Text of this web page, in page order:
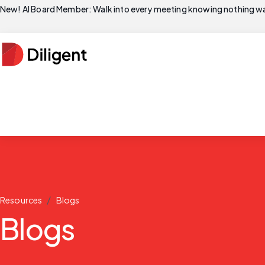
New! AI Board Member: Walk into every meeting knowing nothing
Resources / Blogs
Blogs